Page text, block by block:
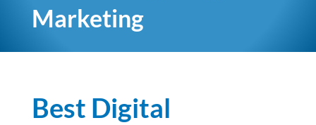
Marketing
Best Digital